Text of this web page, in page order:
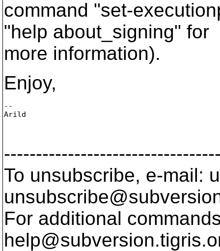
command "set-
"help about_signing" for
more information).
Enjoy,
--
Arild
To unsubscribe, e-mail:
For additional
help@subversion.